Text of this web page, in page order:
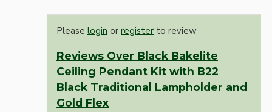
Please login or register to review
Reviews Over Black Bakelite
Ceiling Pendant Kit with B22
Black Traditional Lampholder and
Gold Flex